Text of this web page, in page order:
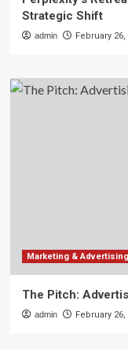
Strategic Shift
admin February 26,
Marketing & Advertising
The Pitch:
admin February 26,